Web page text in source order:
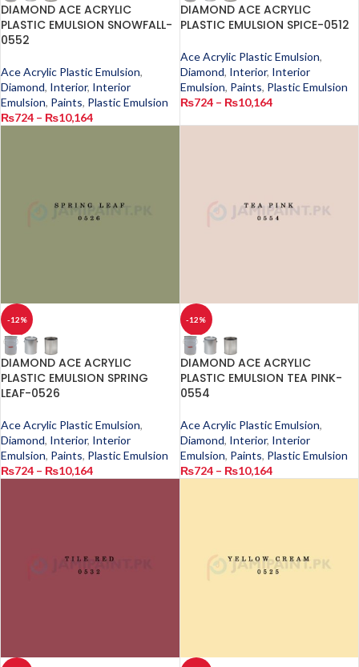
DIAMOND ACE ACRYLIC
PLASTIC EMULSION SNOWFALL-
0552
Ace Acrylic Plastic Emulsion,
Diamond, Interior, Interior
Emulsion, Paints, Plastic Emulsion
₨724 – ₨10,164
DIAMOND ACE ACRYLIC
PLASTIC EMULSION SPICE-0512
Ace Acrylic Plastic Emulsion,
Diamond, Interior, Interior
Emulsion, Paints, Plastic Emulsion
₨724 – ₨10,164
-12%
DIAMOND ACE ACRYLIC
PLASTIC EMULSION SPRING
LEAF-0526
Ace Acrylic Plastic Emulsion,
Diamond, Interior, Interior
Emulsion, Paints, Plastic Emulsion
₨724 – ₨10,164
-12%
DIAMOND ACE ACRYLIC
PLASTIC EMULSION TEA PINK-
0554
Ace Acrylic Plastic Emulsion,
Diamond, Interior, Interior
Emulsion, Paints, Plastic Emulsion
₨724 – ₨10,164